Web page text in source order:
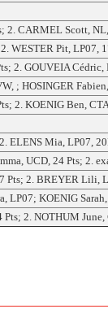
2. CARMEL Scott,
WESTER Pit, LP07,
2. GOUVEIA Cédric,
; HOSINGER
2. KOENIG Ben,
ELENS Mia, LP07,
UCD, 24 Pts; 2.
2. BREYER Lili,
LP07; KOENIG
2. NOTHUM